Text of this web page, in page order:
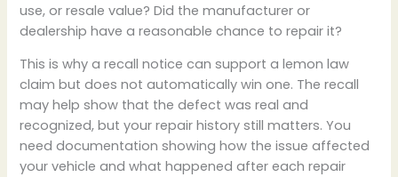
use, or resale value? Did the manufacturer or
dealership have a reasonable chance to repair it?
This is why a recall notice can support a lemon law
claim but does not automatically win one. The recall
may help show that the defect was real and
recognized, but your repair history still matters. You
need documentation showing how the issue affected
your vehicle and what happened after each repair